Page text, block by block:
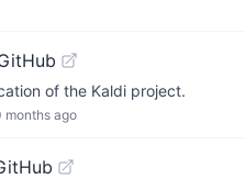
of the Kaldi project.
months ago